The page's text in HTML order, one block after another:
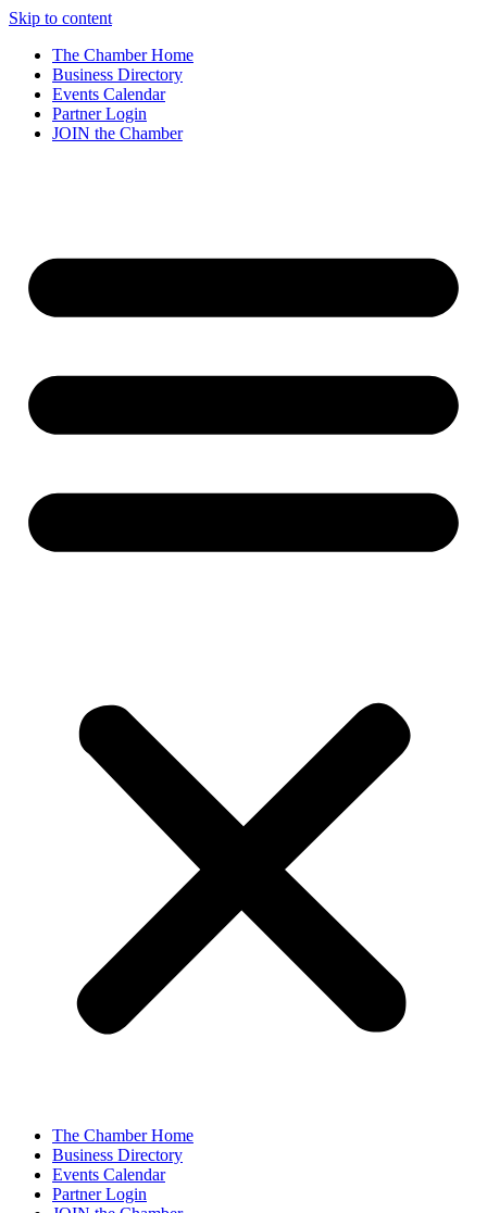
Skip to content
The Chamber Home
Business Directory
Events Calendar
Partner Login
JOIN the Chamber
The Chamber Home
Business Directory
Events Calendar
Partner Login